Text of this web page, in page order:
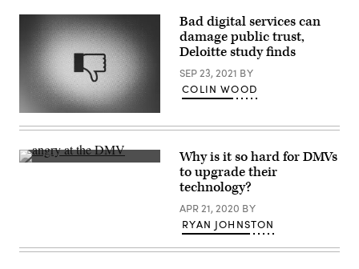
(Getty
Images)
Bad digital services can
damage public trust,
Deloitte study finds
SEP 23, 2021 BY
COLIN WOOD
(Scoop
Why is it so hard for DMVs
to upgrade their
technology?
APR 21, 2020 BY
RYAN JOHNSTON